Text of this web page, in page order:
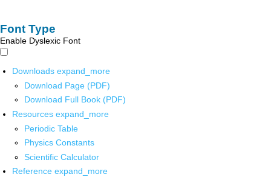
Font Type
Enable Dyslexic Font
Downloads expand_more
Download Page (PDF)
Download Full Book (PDF)
Resources expand_more
Periodic Table
Physics Constants
Scientific Calculator
Reference expand_more